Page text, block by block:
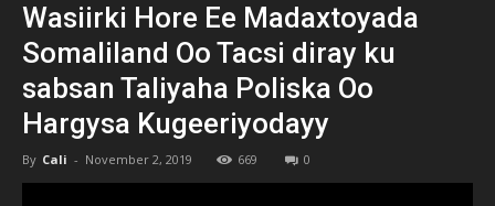
Wasiirki Hore Ee Madaxtoyada
Somaliland Oo Tacsi diray ku
sabsan Taliyaha Poliska Oo
Hargysa Kugeeriyodayy
By Cali - November 2, 2019 669 0